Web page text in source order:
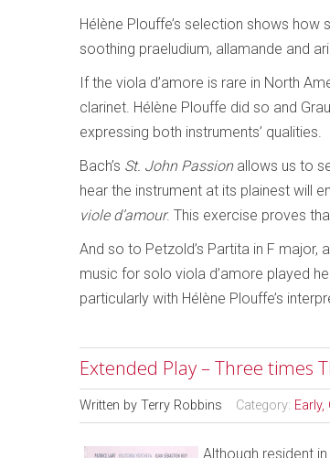
Hélène Plouffe’s selection shows how
soothing praeludium, allamande and
If the viola d’amore is rare in North
clarinet. Hélène Plouffe did so and
expressing both instruments’ qualities.
Bach’s St. John Passionallows us to
hear the instrument at its plainest will
viole d’amour. This exercise proves
And so to Petzold’s Partita in F
music for solo viola d’amore played
particularly with Hélène Plouffe’s
Extended Play – Three times
Written by Terry Robbins Category:
Although resident